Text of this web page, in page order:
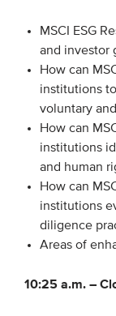
MSCI ESG
and investor
How can
institutions
voluntary
How can
institutions
and human
How can
institutions
diligence
Areas of
10:25 a.m. –